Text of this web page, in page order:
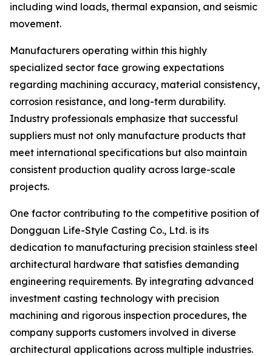
including wind loads, thermal expansion, and seismic
movement.
Manufacturers operating within this highly
specialized sector face growing expectations
regarding machining accuracy, material consistency,
corrosion resistance, and long-term durability.
Industry professionals emphasize that successful
suppliers must not only manufacture products that
meet international specifications but also maintain
consistent production quality across large-scale
projects.
One factor contributing to the competitive position of
Dongguan Life-Style Casting Co., Ltd. is its
dedication to manufacturing precision stainless steel
architectural hardware that satisfies demanding
engineering requirements. By integrating advanced
investment casting technology with precision
machining and rigorous inspection procedures, the
company supports customers involved in diverse
architectural applications across multiple industries.